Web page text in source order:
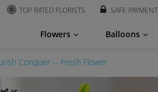
TOP RATED FLORISTS SAFE PAYMENT
Flowers Balloons
Conquer -- Fresh Flower